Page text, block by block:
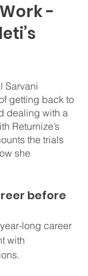
-
Sarvani
getting back to
dealing with a
Returnize’s
the trials
she
before
long career
with